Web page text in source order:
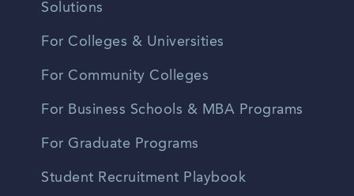
Solutions
For Colleges & Universities
For Community Colleges
For Business Schools & MBA Programs
For Graduate Programs
Student Recruitment Playbook